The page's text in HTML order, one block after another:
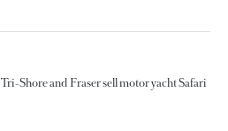
Tri-Shore and Fraser sell motor yacht Safari